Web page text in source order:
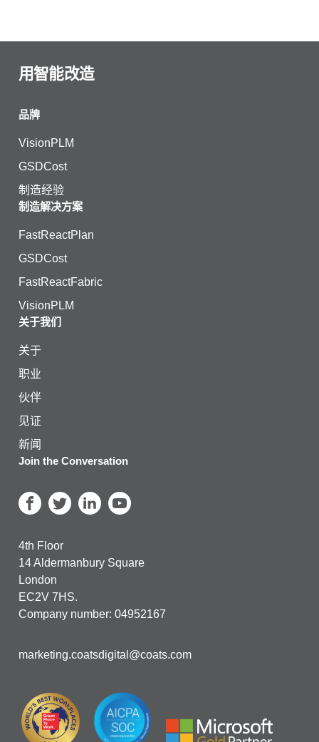
用智能改造
品牌
VisionPLM
GSDCost
制造经验
制造解决方案
FastReactPlan
GSDCost
FastReactFabric
VisionPLM
关于我们
关于
职业
伙伴
见证
新闻
Join the Conversation
4th Floor
14 Aldermanbury Square
London
EC2V 7HS.
Company number: 04952167
marketing.coatsdigital@coats.com